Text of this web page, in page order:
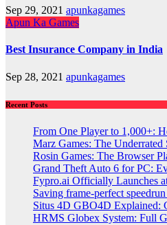
Sep 29, 2021 apunkagames
Apun Ka Games
Best Insurance Company in India
Sep 28, 2021 apunkagames
Recent Posts
From One Player to 1,000+:
Marz Games: The
Rosin Games: The Browser
Grand Theft Auto 6 for PC:
Fypro.ai Officially Launches
Saving frame-perfect
Situs 4D GBO4D Explained:
HRMS Globex System: Full